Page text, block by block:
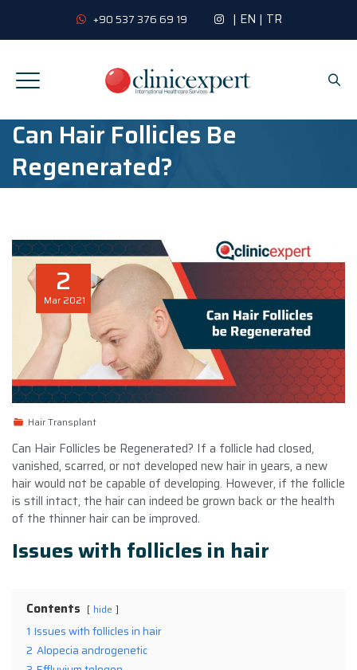
+90 537 376 69 19 | EN | TR
Can Hair Follicles Be
Regenerated?
2
Mar 2021
Hair Transplant
Can Hair Follicles be Regenerated? If a follicle had closed,
vanished, scarred, or not developed new hair in years, a new
hair would not be capable of developing. However, if the follicle
is still intact, the hair can indeed be grown back or the health
of the thinner hair can be improved.
Issues with follicles in hair
Contents hide
1 Issues with follicles in hair
2 Alopecia androgenetic